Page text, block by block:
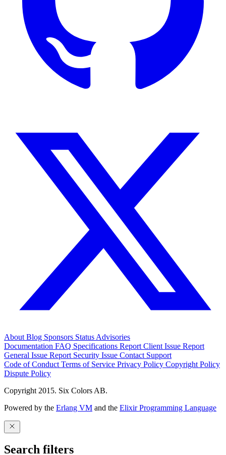
About Blog Sponsors Status Advisories
Documentation FAQ Specifications Report Client Issue Report
General Issue Report Security Issue Contact Support
Code of Conduct Terms of Service Privacy Policy Copyright Policy
Dispute Policy
Copyright 2015. Six Colors AB.
Powered by the Erlang VM and the Elixir Programming Language
Search filters